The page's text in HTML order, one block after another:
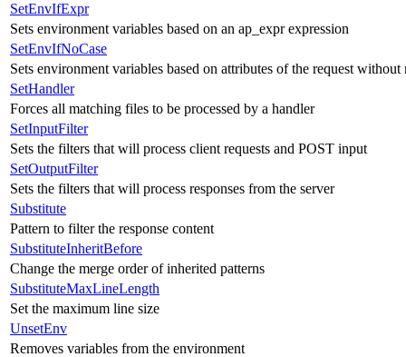
SetEnvIfExpr
Sets environment variables based on an ap_expr expression
SetEnvIfNoCase
Sets environment variables based on attributes of the request without
SetHandler
Forces all matching files to be processed by a handler
SetInputFilter
Sets the filters that will process client requests and POST input
SetOutputFilter
Sets the filters that will process responses from the server
Substitute
Pattern to filter the response content
SubstituteInheritBefore
Change the merge order of inherited patterns
SubstituteMaxLineLength
Set the maximum line size
UnsetEnv
Removes variables from the environment